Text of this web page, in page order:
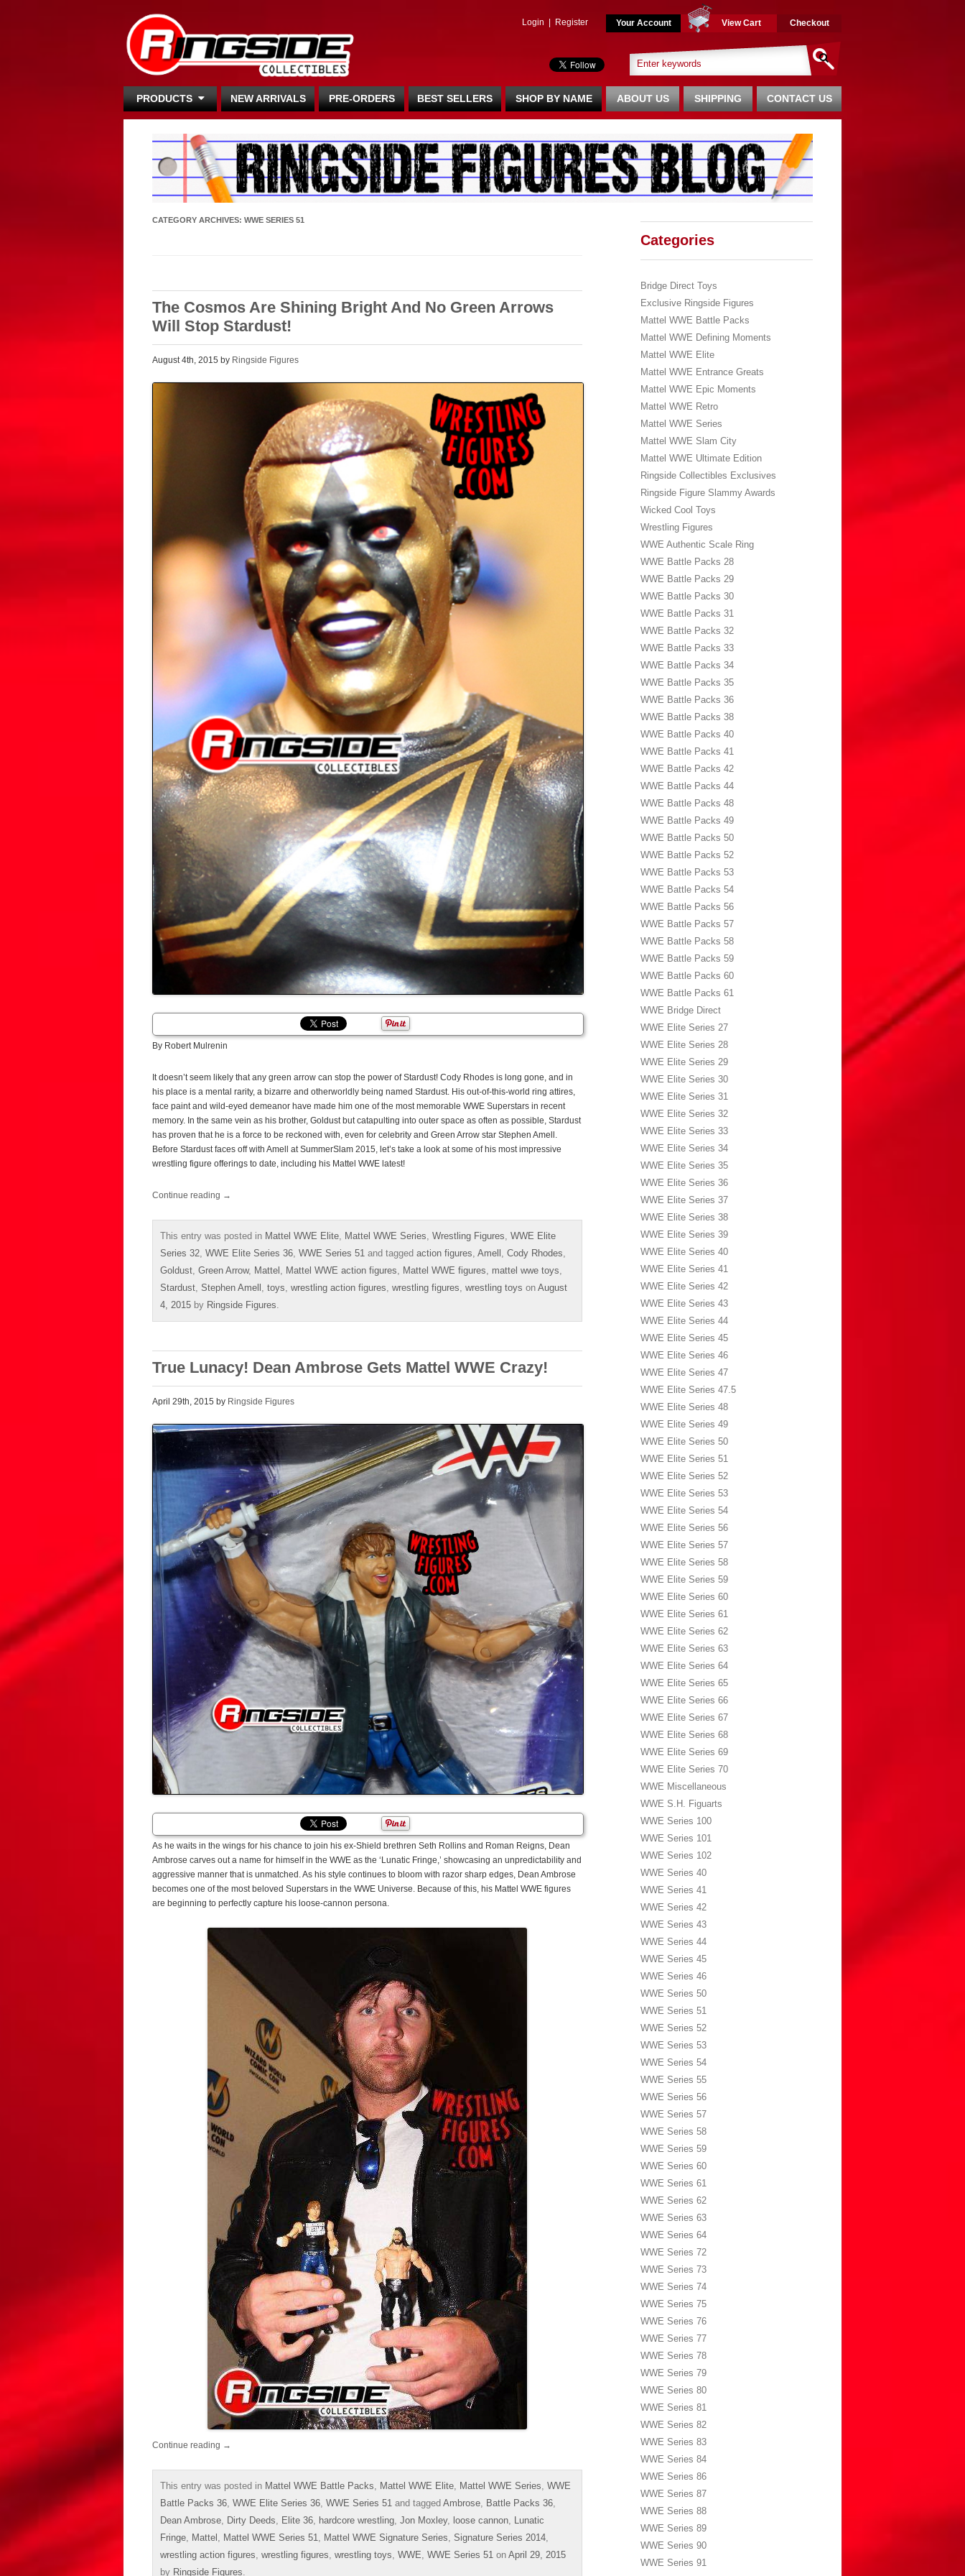
Login Register Your Account View Cart Checkout
PRODUCTS NEW ARRIVALS PRE-ORDERS BEST SELLERS SHOP BY NAME CONTACT US
SHIPPING
ABOUT US
CATEGORY ARCHIVES: WWE SERIES 51
The Cosmos Are Shining Bright And No Green Arrows
Will Stop Stardust!
August 4th, 2015 by Ringside Figures
By Robert Mulrenin
It doesn’t seem likely that any green arrow can stop the power of Stardust! Cody Rhodes is long gone, and in
his place is a mental rarity, a bizarre and otherworldly being named Stardust. His out-of-this-world ring attires,
face paint and wild-eyed demeanor have made him one of the most memorable WWE Superstars in recent
memory. In the same vein as his brother, Goldust but catapulting into outer space as often as possible, Stardust
has proven that he is a force to be reckoned with, even for celebrity and Green Arrow star Stephen Amell.
Before Stardust faces off with Amell at SummerSlam 2015, let’s take a look at some of his most impressive
wrestling figure offerings to date, including his Mattel WWE latest!
Continue reading →
This entry was posted in Mattel WWE Elite, Mattel WWE Series, Wrestling Figures, WWE Elite
Series 32, WWE Elite Series 36, WWE Series 51 and tagged action figures, Amell , Cody Rhodes,
Goldust, Green Arrow, Mattel , Mattel WWE action figures, Mattel WWE figures, mattel wwe toys,
Stardust, Stephen Amell , toys, wrestling action figures, wrestling figures, wrestling toys on August
4, 2015 by Ringside Figures.
True Lunacy! Dean Ambrose Gets Mattel WWE Crazy!
April 29th, 2015 by Ringside Figures
As he waits in the wings for his chance to join his ex-Shield brethren Seth Rollins and Roman Reigns, Dean
Ambrose carves out a name for himself in the WWE as the ‘Lunatic Fringe,’ showcasing an unpredictability and
aggressive manner that is unmatched. As his style continues to bloom with razor sharp edges, Dean Ambrose
becomes one of the most beloved Superstars in the WWE Universe. Because of this, his Mattel WWE figures
are beginning to perfectly capture his loose-cannon persona.
Continue reading →
This entry was posted in Mattel WWE Battle Packs Mattel WWE Elite Mattel WWE Series WWE
Battle Packs 36 WWE Elite Series 36 WWE Series 51 and tagged Ambrose Battle Packs 36
Dean Ambrose
Dirty Deeds Elite 36 hardcore wrestling Jon Moxley, loose cannon
Lunatic
Fringe
Mattel Mattel WWE Series 51 Mattel WWE Signature Series Signature Series 2014
wrestling action figures wrestling figures wrestling toys WWE WWE Series 51 on April 29, 2015
by Ringside Figures
Categories
Bridge Direct Toys
Exclusive Ringside Figures
Mattel WWE Battle Packs
Mattel WWE Defining Moments
Mattel WWE Elite
Mattel WWE Entrance Greats
Mattel WWE Epic Moments
Mattel WWE Retro
Mattel WWE Series
Mattel WWE Slam City
Mattel WWE Ultimate Edition
Ringside Collectibles Exclusives
Ringside Figure Slammy Awards
Wicked Cool Toys
Wrestling Figures
WWE Authentic Scale Ring
WWE Battle Packs 28
WWE Battle Packs 29
WWE Battle Packs 30
WWE Battle Packs 31
WWE Battle Packs 32
WWE Battle Packs 33
WWE Battle Packs 34
WWE Battle Packs 35
WWE Battle Packs 36
WWE Battle Packs 38
WWE Battle Packs 40
WWE Battle Packs 41
WWE Battle Packs 42
WWE Battle Packs 44
WWE Battle Packs 48
WWE Battle Packs 49
WWE Battle Packs 50
WWE Battle Packs 52
WWE Battle Packs 53
WWE Battle Packs 54
WWE Battle Packs 56
WWE Battle Packs 57
WWE Battle Packs 58
WWE Battle Packs 59
WWE Battle Packs 60
WWE Battle Packs 61
WWE Bridge Direct
WWE Elite Series 27
WWE Elite Series 28
WWE Elite Series 29
WWE Elite Series 30
WWE Elite Series 31
WWE Elite Series 32
WWE Elite Series 33
WWE Elite Series 34
WWE Elite Series 35
WWE Elite Series 36
WWE Elite Series 37
WWE Elite Series 38
WWE Elite Series 39
WWE Elite Series 40
WWE Elite Series 41
WWE Elite Series 42
WWE Elite Series 43
WWE Elite Series 44
WWE Elite Series 45
WWE Elite Series 46
WWE Elite Series 47
WWE Elite Series 47.5
WWE Elite Series 48
WWE Elite Series 49
WWE Elite Series 50
WWE Elite Series 51
WWE Elite Series 52
WWE Elite Series 53
WWE Elite Series 54
WWE Elite Series 56
WWE Elite Series 57
WWE Elite Series 58
WWE Elite Series 59
WWE Elite Series 60
WWE Elite Series 61
WWE Elite Series 62
WWE Elite Series 63
WWE Elite Series 64
WWE Elite Series 65
WWE Elite Series 66
WWE Elite Series 67
WWE Elite Series 68
WWE Elite Series 69
WWE Elite Series 70
WWE Miscellaneous
WWE S.H. Figuarts
WWE Series 100
WWE Series 101
WWE Series 102
WWE Series 40
WWE Series 41
WWE Series 42
WWE Series 43
WWE Series 44
WWE Series 45
WWE Series 46
WWE Series 50
WWE Series 51
WWE Series 52
WWE Series 53
WWE Series 54
WWE Series 55
WWE Series 56
WWE Series 57
WWE Series 58
WWE Series 59
WWE Series 60
WWE Series 61
WWE Series 62
WWE Series 63
WWE Series 64
WWE Series 72
WWE Series 73
WWE Series 74
WWE Series 75
WWE Series 76
WWE Series 77
WWE Series 78
WWE Series 79
WWE Series 80
WWE Series 81
WWE Series 82
WWE Series 83
WWE Series 84
WWE Series 86
WWE Series 87
WWE Series 88
WWE Series 89
WWE Series 90
WWE Series 91